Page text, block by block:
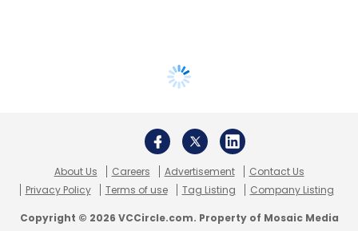
About Us Careers Advertisement
Contact Us
Privacy Policy
Terms of use Tag Listing Company Listing
Copyright © 2026 VCCircle.com. Property of Mosaic Media